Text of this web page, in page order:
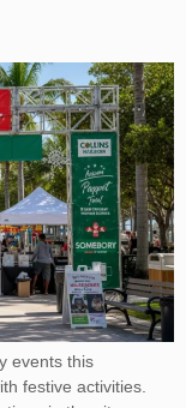
events this
festive activities.